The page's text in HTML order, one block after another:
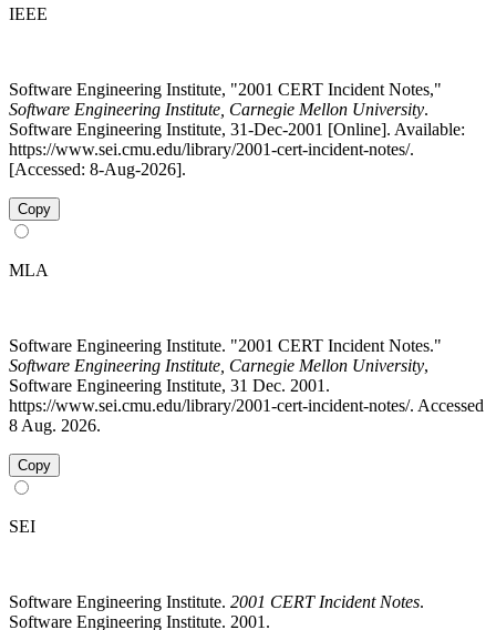
IEEE
Software Engineering Institute, "2001 CERT Incident Notes,"
Software Engineering Institute, Carnegie Mellon University.
Software Engineering Institute, 31-Dec-2001 [Online]. Available:
https://www.sei.cmu.edu/library/2001-cert-incident-notes/.
[Accessed: 8-Aug-2026].
Copy
MLA
Software Engineering Institute. "2001 CERT Incident Notes."
Software Engineering Institute, Carnegie Mellon University,
Software Engineering Institute, 31 Dec. 2001.
https://www.sei.cmu.edu/library/2001-cert-incident-notes/. Accessed
8 Aug. 2026.
Copy
SEI
Software Engineering Institute. 2001 CERT Incident Notes.
Software Engineering Institute. 2001.